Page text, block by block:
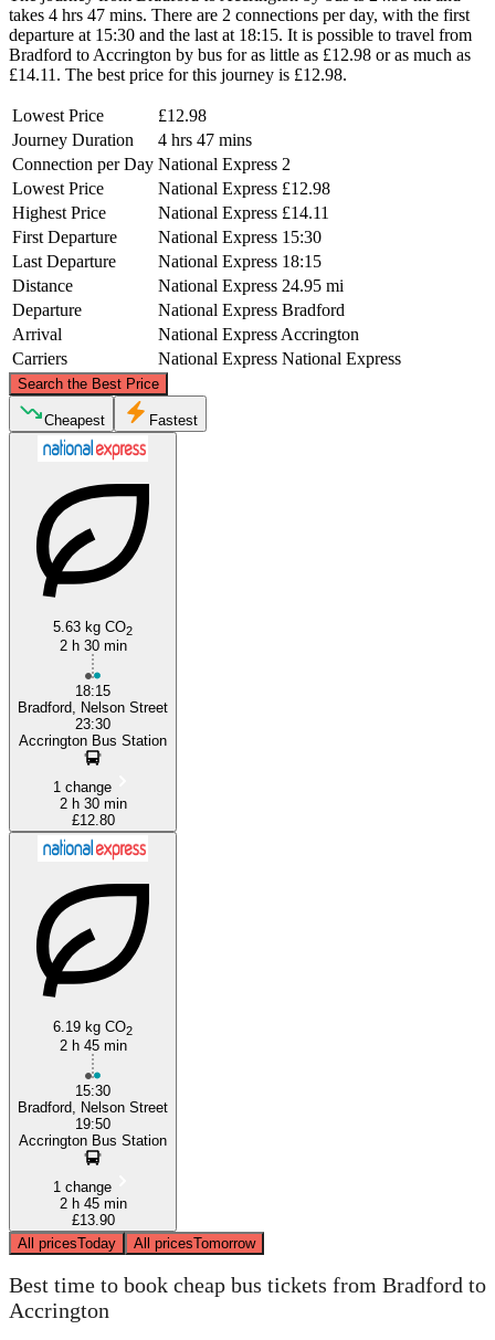
takes 4 hrs 47 mins. There are 2 connections per day, with the first
departure at 15:30 and the last at 18:15. It is possible to travel from
Bradford to Accrington by bus for as little as £12.98 or as much as
£14.11. The best price for this journey is £12.98.
Lowest Price
£12.98
Journey Duration
4 hrs 47 mins
Connection per Day National Express 2
Lowest Price
National Express £12.98
Highest Price
National Express £14.11
First Departure
National Express 15:30
Last Departure
National Express 18:15
Distance
National Express 24.95 mi
Departure
National Express Bradford
Arrival
National Express Accrington
Carriers
National Express National Express
Search the Best Price
Accrington
©CARTO, ©OpenStreetMapcontributors
Cheapest Fastest
5.63 kg CO2
2 h 30 min
18:15
Bradford, Nelson Street
23:30
Accrington Bus Station
1 change
2 h 30 min
£12.80
6.19 kg CO2
2 h 45 min
15:30
Bradford, Nelson Street
19:50
Accrington Bus Station
1 change
2 h 45 min
£13.90
All pricesToday All pricesTomorrow
Best time to book cheap bus tickets from Bradford to
Accrington